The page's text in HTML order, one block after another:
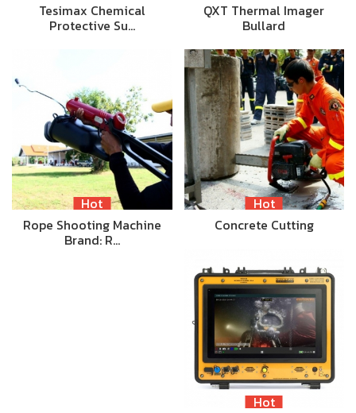
Tesimax Chemical
Protective Su…
QXT Thermal Imager
Bullard
Hot
Rope Shooting Machine
Brand: R…
Hot
Concrete Cutting
Hot